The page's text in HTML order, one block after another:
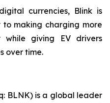
currencies, Blink is
making charging more
while giving EV drivers
over time.
BLNK) is a global leader